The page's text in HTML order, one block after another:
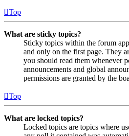
Top
What are sticky topics?
Sticky topics within the forum
and only on the first page. They
you should read them whenever
announcements and global
permissions are granted by the
Top
What are locked topics?
Locked topics are topics where